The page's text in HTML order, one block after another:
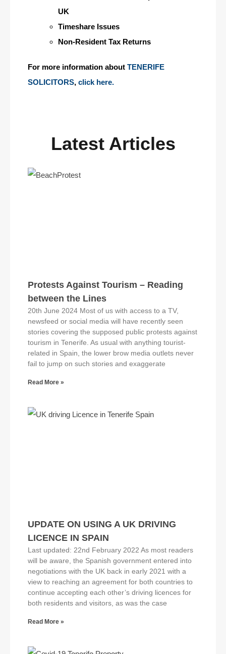
UK
Timeshare Issues
Non-Resident Tax Returns
For more information about TENERIFE
SOLICITORS, click here.
Latest Articles
Protests Against Tourism – Reading
between the Lines
20th June 2024 Most of us with access to a TV,
newsfeed or social media will have recently seen
stories covering the supposed public protests against
tourism in Tenerife. As usual with anything tourist-
related in Spain, the lower brow media outlets never
fail to jump on such stories and exaggerate
Read More »
UPDATE ON USING A UK DRIVING
LICENCE IN SPAIN
Last updated: 22nd February 2022 As most readers
will be aware, the Spanish government entered into
negotiations with the UK back in early 2021 with a
view to reaching an agreement for both countries to
continue accepting each other’s driving licences for
both residents and visitors, as was the case
Read More »